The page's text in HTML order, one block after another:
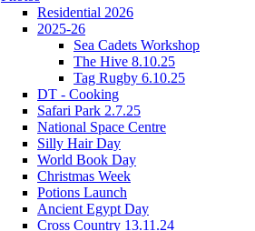
Residential 2026
2025-26
Sea Cadets Workshop
The Hive 8.10.25
Tag Rugby 6.10.25
DT - Cooking
Safari Park 2.7.25
National Space Centre
Silly Hair Day
World Book Day
Christmas Week
Potions Launch
Ancient Egypt Day
Cross Country 13.11.24